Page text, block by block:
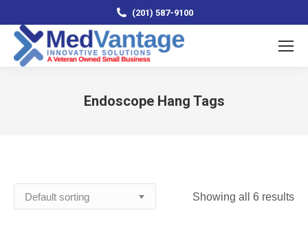
(201) 587-9100
Endoscope Hang Tags
Showing all 6 results